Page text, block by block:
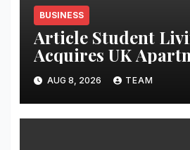
BUSINESS
Article Student
Acquires UK
AUG 8, 2026 TEAM